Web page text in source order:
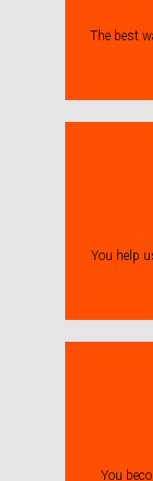
The best
You help
You